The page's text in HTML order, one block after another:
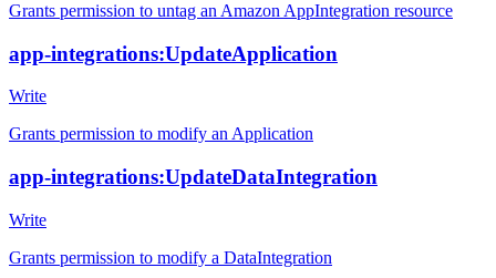
Grants permission to untag an Amazon AppIntegration resource
app-integrations:UpdateApplication
Write
Grants permission to modify an Application
app-integrations:UpdateDataIntegration
Write
Grants permission to modify a DataIntegration